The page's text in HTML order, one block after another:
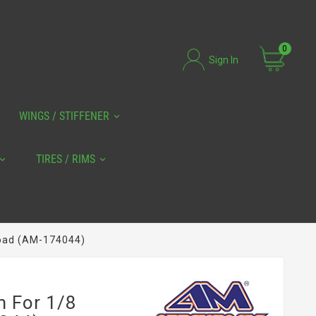
Sign In
0
WINGS / STIFFENER
TIRES / RIMS
(AM-174044)
For 1/8